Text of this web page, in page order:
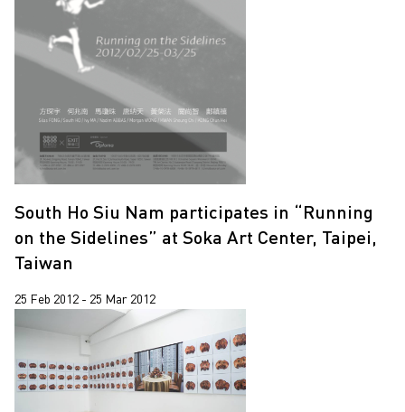
South Ho Siu Nam participates in “Running
on the Sidelines” at Soka Art Center, Taipei,
Taiwan
25 Feb 2012 - 25 Mar 2012